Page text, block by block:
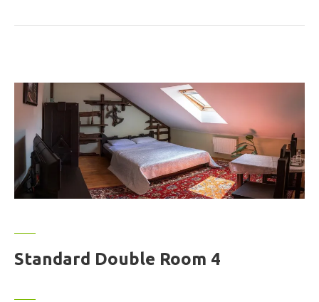
Standard Double Room 4